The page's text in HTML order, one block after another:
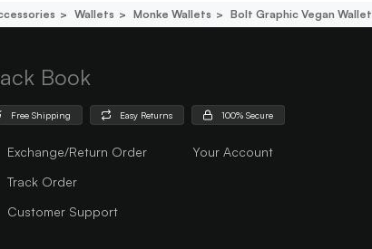
Wallets Monke Wallets Bolt Graphic Vegan Wallet
Book
Free Shipping Easy Returns 100% Secure
Exchange/Return Order
Track Order
Customer Support
Your Account